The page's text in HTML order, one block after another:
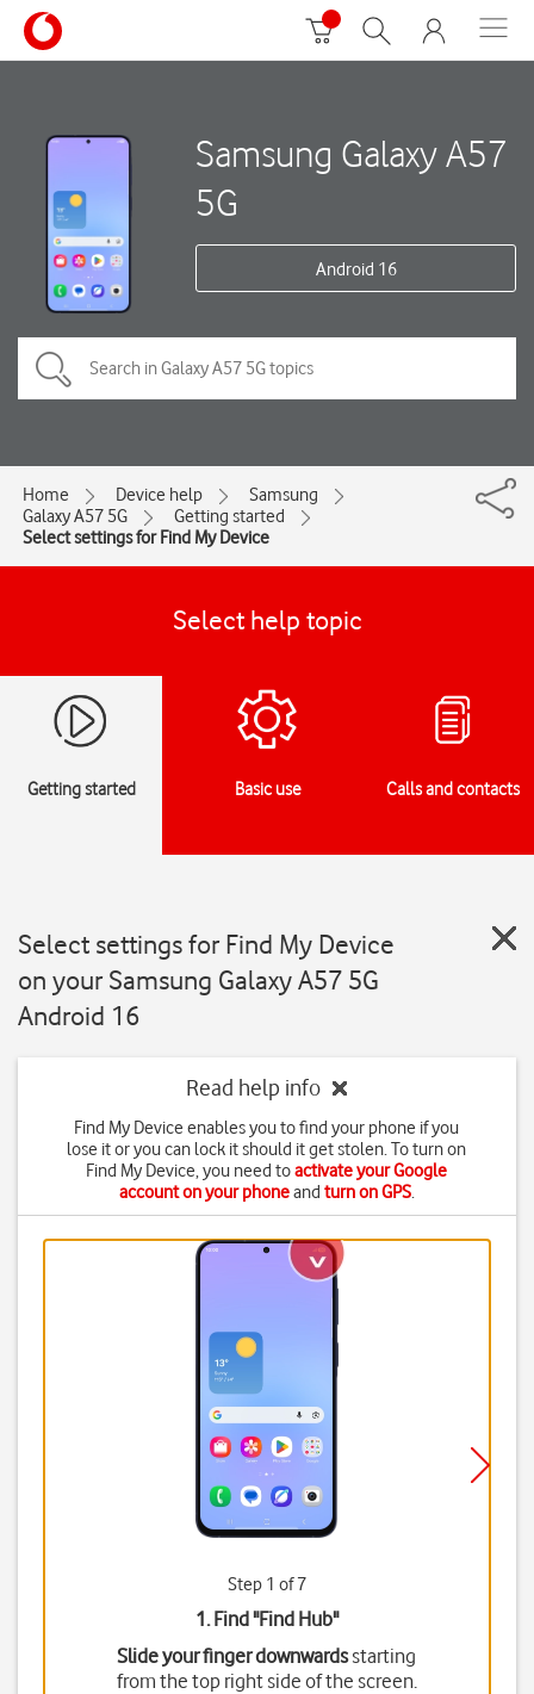
Samsung Galaxy A57
5G
Android 16
Home Device help
Samsung
Galaxy A57 5G
Getting started
Select settings for Find My Device
Select help topic
Getting started Basic use Calls and contacts
Select settings for Find My Device
on your Samsung Galaxy A57 5G
Android 16
Read help info
Find My Device enables you to find your phone if you
lose it or you can lock it should it get stolen. To turn on
Find My Device, you need toactivate your Google
account on your phoneand turn on GPS.
Step 1 of 7
1. Find "Find Hub"
Slide your finger downwardsstarting
from the top right side of the screen.